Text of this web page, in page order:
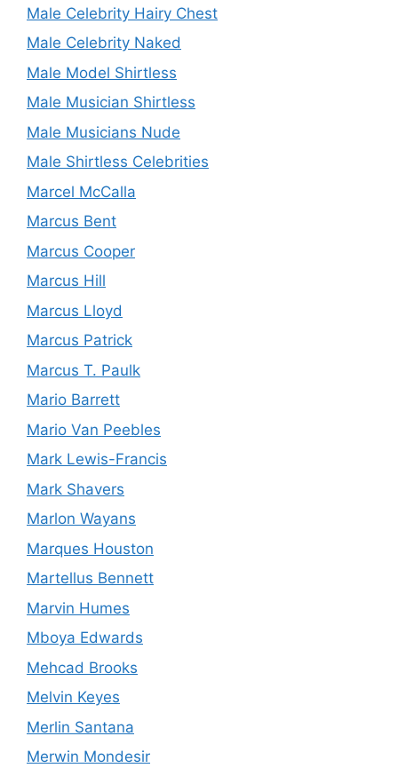
Male Celebrity Hairy Chest
Male Celebrity Naked
Male Model Shirtless
Male Musician Shirtless
Male Musicians Nude
Male Shirtless Celebrities
Marcel McCalla
Marcus Bent
Marcus Cooper
Marcus Hill
Marcus Lloyd
Marcus Patrick
Marcus T. Paulk
Mario Barrett
Mario Van Peebles
Mark Lewis-Francis
Mark Shavers
Marlon Wayans
Marques Houston
Martellus Bennett
Marvin Humes
Mboya Edwards
Mehcad Brooks
Melvin Keyes
Merlin Santana
Merwin Mondesir